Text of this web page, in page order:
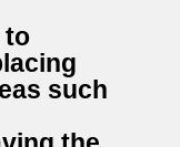
to
such